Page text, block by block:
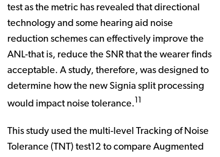
test as the metric has revealed that directional
technology and some hearing aid noise
reduction schemes can effectively improve the
ANL-that is, reduce the SNR that the wearer finds
acceptable. A study, therefore, was designed to
determine how the new Signia split processing
would impact noise tolerance. 11
This study used the multi-level Tracking of Noise
Tolerance (TNT) test12 to compare Augmented